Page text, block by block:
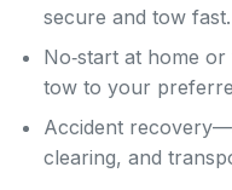
secure and tow fast.
No‑start at home
tow to your
Accident
clearing, and